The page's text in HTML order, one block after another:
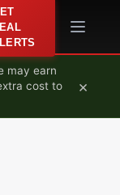
may earn
cost to
×